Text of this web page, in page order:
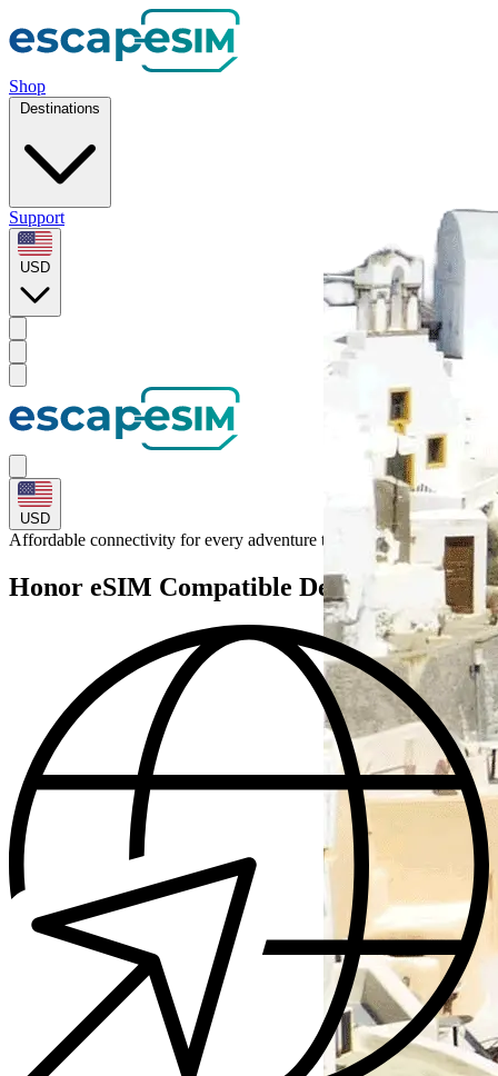
Shop
Destinations
Support
USD
USD
Affordable connectivity for every adventure to
Honor eSIM Compatible Devices